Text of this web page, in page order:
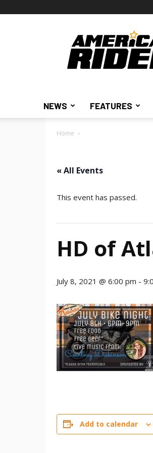
American
Rider
NEWS FEATURES
Home
« All Events
This event has passed.
HD of
July 8, 2021 @ 6:00 pm -
Add to calendar